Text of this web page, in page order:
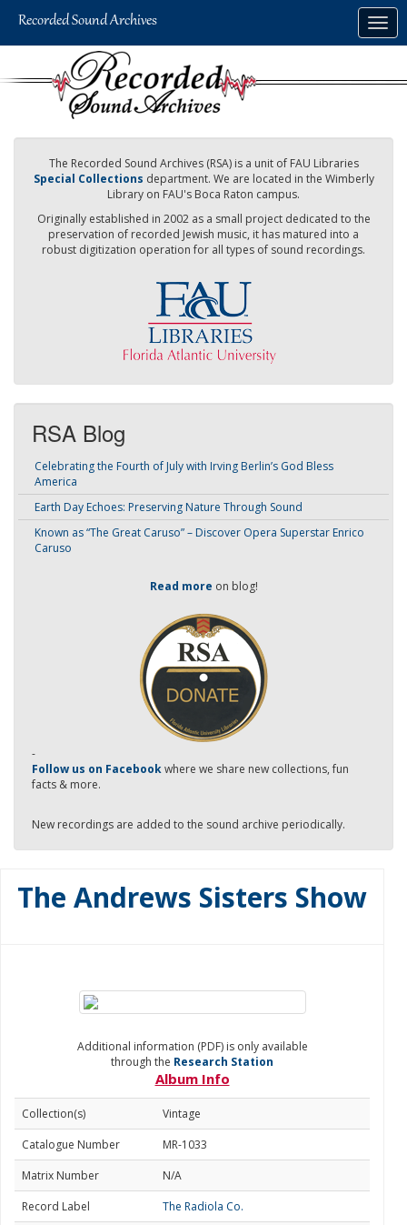
The Recorded Sound Archives (RSA) is a unit of FAU Libraries
Special Collections department. We are located in the Wimberly
Library on FAU's Boca Raton campus.
Originally established in 2002 as a small project dedicated to the
preservation of recorded Jewish music, it has matured into a
robust digitization operation for all types of sound recordings.
RSA Blog
Celebrating the Fourth of July with Irving Berlin’s God Bless
America
Earth Day Echoes: Preserving Nature Through Sound
Known as “The Great Caruso” – Discover Opera Superstar Enrico
Caruso
Read more on blog!
-
Follow us on Facebookwhere we share new collections, fun
facts & more.
New recordings are added to the sound archive periodically.
The Andrews Sisters Show
Additional information (PDF) is only available
through the Research Station
Album Info
Collection(s)
Vintage
Catalogue Number
MR-1033
Matrix Number
N/A
Record Label
The Radiola Co.